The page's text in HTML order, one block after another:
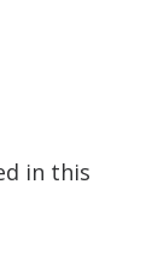
in this